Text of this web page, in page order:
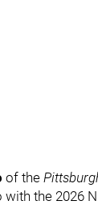
of the
the 2026